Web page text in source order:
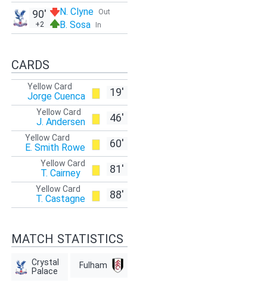
Out
N. Clyne
In
B. Sosa
90'
+2
CARDS
19'
Yellow Card
Jorge Cuenca
46'
Yellow Card
J. Andersen
60'
Yellow Card
E. Smith Rowe
81'
Yellow Card
T. Cairney
88'
Yellow Card
T. Castagne
MATCH STATISTICS
Crystal
Palace
Fulham